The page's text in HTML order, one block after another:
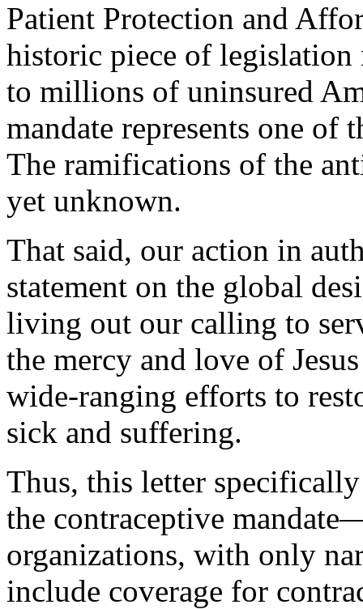
Patient Protection and
historic piece of legislation
to millions of uninsured
mandate represents one of
The ramifications of the
yet unknown.
That said, our action in
statement on the global
living out our calling to
the mercy and love of
wide-ranging efforts to
sick and suffering.
Thus, this letter
the contraceptive
organizations, with only
include coverage for